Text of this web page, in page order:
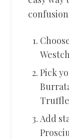
Pick
Add